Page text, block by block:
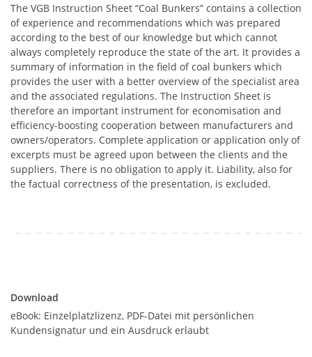
The VGB Instruction Sheet “Coal Bunkers” contains a collection
of experience and recommendations which was prepared
according to the best of our knowledge but which cannot
always completely reproduce the state of the art. It provides a
summary of information in the field of coal bunkers which
provides the user with a better overview of the specialist area
and the associated regulations. The Instruction Sheet is
therefore an important instrument for economisation and
efficiency-boosting cooperation between manufacturers and
owners/operators. Complete application or application only of
excerpts must be agreed upon between the clients and the
suppliers. There is no obligation to apply it. Liability, also for
the factual correctness of the presentation, is excluded.
Download
eBook: Einzelplatzlizenz, PDF-Datei mit persönlichen
Kundensignatur und ein Ausdruck erlaubt